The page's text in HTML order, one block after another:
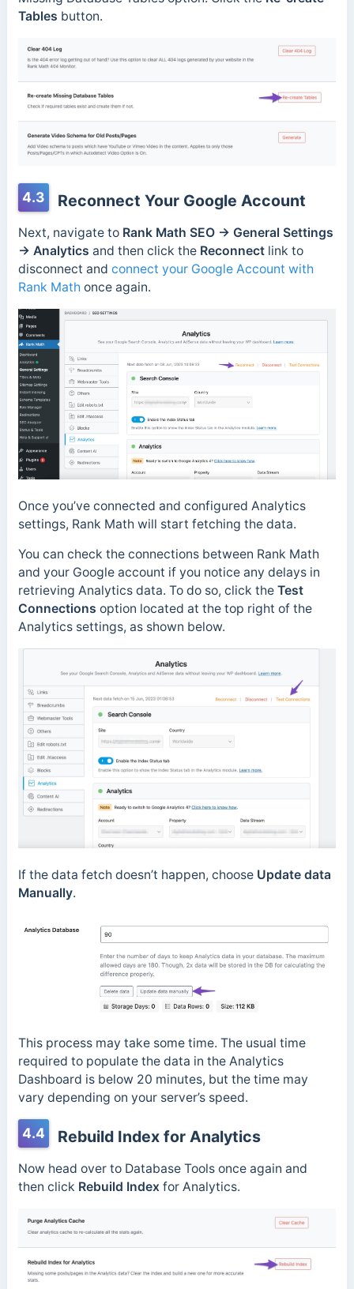
Tables button.
4.3 Reconnect Your Google Account
Next, navigate to Rank Math SEO → General Settings
→ Analytics and then click the Reconnectlink to
disconnect and connect your Google Account with
Rank Math once again.
Once you’ve connected and configured Analytics
settings, Rank Math will start fetching the data.
You can check the connections between Rank Math
and your Google account if you notice any delays in
retrieving Analytics data. To do so, click the Test
Connections option located at the top right of the
Analytics settings, as shown below.
If the data fetch doesn’t happen, choose Update data
Manually.
This process may take some time. The usual time
required to populate the data in the Analytics
Dashboard is below 20 minutes, but the time may
vary depending on your server’s speed.
4.4 Rebuild Index for Analytics
Now head over to Database Tools once again and
then click Rebuild Indexfor Analytics.